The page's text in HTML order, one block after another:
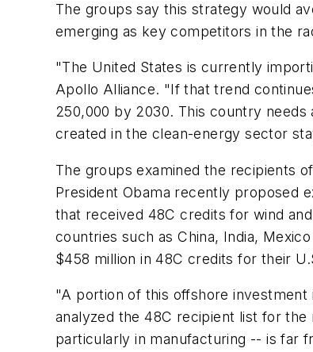
The groups say this strategy would
emerging as key competitors in the
"The United States is currently
Apollo Alliance. "If that trend
250,000 by 2030. This country
created in the clean-energy sector
The groups examined the recipients
President Obama recently proposed
that received 48C credits for wind
countries such as China, India,
$458 million in 48C credits for their
"A portion of this offshore investment
analyzed the 48C recipient list for
particularly in manufacturing -- is far